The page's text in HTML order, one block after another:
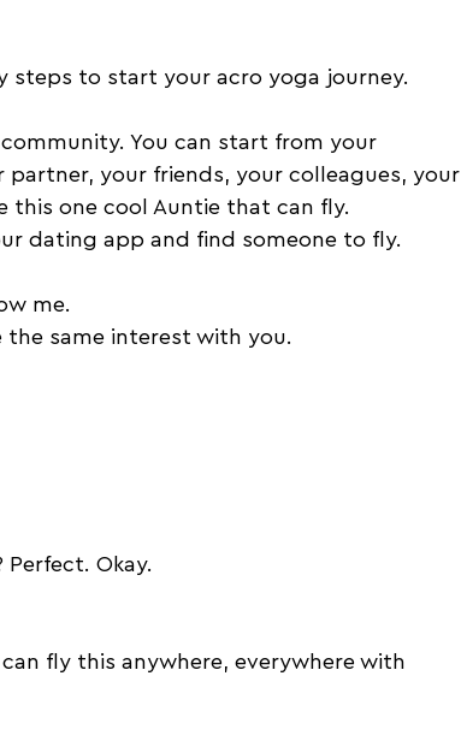
steps to start your acro yoga journey.
You can start from your
partner, your friends, your colleagues, your
this one cool Auntie that can fly.
dating app and find someone to fly.
me.
the same interest with you.
Okay.
fly this anywhere, everywhere with